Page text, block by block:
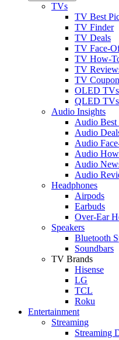
TVs
TV Best
TV Finder
TV Deals
TV Face-
TV How-
TV
TV
OLED TVs
QLED TVs
Audio Insights
Audio Best
Audio
Audio
Audio
Audio
Audio
Headphones
Airpods
Earbuds
Over-Ear
Speakers
Bluetooth
Soundbars
TV Brands
Hisense
LG
TCL
Roku
Entertainment
Streaming
Streaming